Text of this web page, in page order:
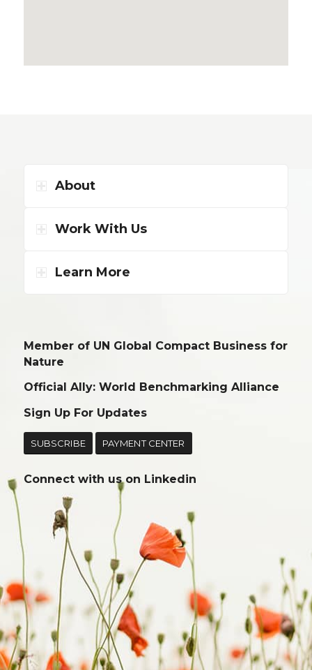
About
Work With Us
Learn More
Member of UN Global Compact Business for
Nature
Official Ally: World Benchmarking Alliance
Sign Up For Updates
SUBSCRIBE PAYMENT CENTER
Connect with us on Linkedin